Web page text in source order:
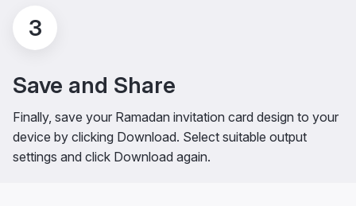
3
Save and Share
Finally, save your Ramadan invitation card design to your
device by clicking Download. Select suitable output
settings and click Download again.